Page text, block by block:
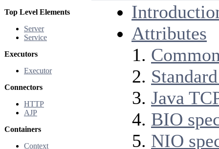
Top Level Elements
Server
Service
Executors
Executor
Connectors
HTTP
AJP
Containers
Context
Attributes
Java
BIO
NIO